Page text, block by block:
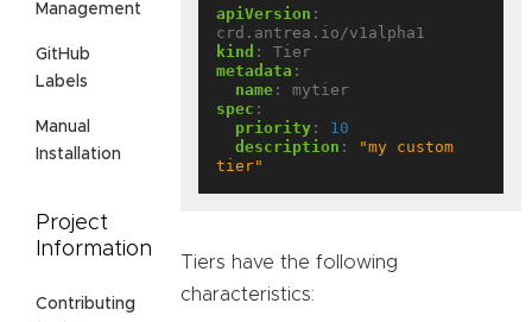
Management
GitHub
Labels
Manual
Installation
Project
Information
Contributing
apiVersion :
crd.antrea.io/v1alpha1
kind :
Tier
metadata :
name :
mytier
spec :
priority :
10
description :
"my custom
tier"
Tiers have the following
characteristics: